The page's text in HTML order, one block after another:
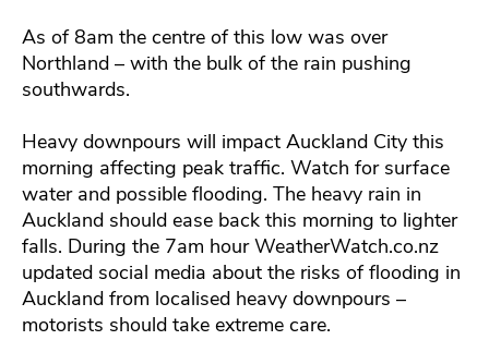
As of 8am the centre of this low was over
Northland – with the bulk of the rain pushing
southwards.
Heavy downpours will impact Auckland City this
morning affecting peak traffic. Watch for surface
water and possible flooding. The heavy rain in
Auckland should ease back this morning to lighter
falls. During the 7am hour WeatherWatch.co.nz
updated social media about the risks of flooding in
Auckland from localised heavy downpours –
motorists should take extreme care.